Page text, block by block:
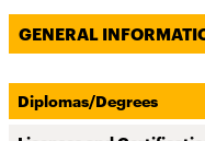
GENERAL
Diplomas/Degrees